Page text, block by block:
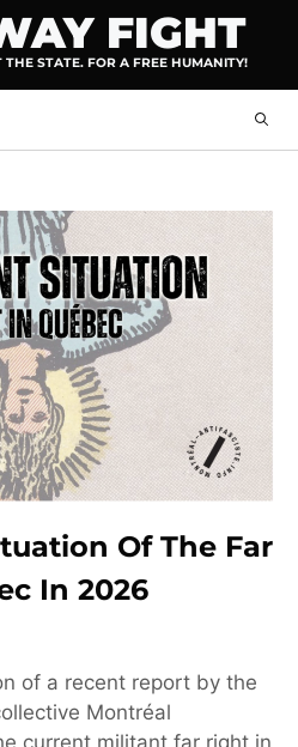
FIGHT
STATE. FOR A FREE HUMANITY!
Of The Far
In 2026
of a recent report by the
Montréal
current militant far right in